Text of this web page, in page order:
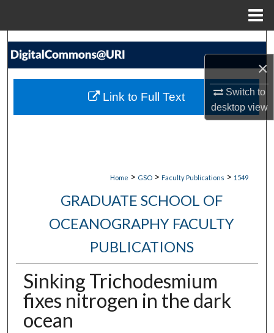
×
Switch to
desktopview
Search
My Account
Home > GSO > Faculty Publications > 1549
GRADUATE SCHOOL OF
OCEANOGRAPHY FACULTY
PUBLICATIONS
Sinking Trichodesmium
fixes nitrogen in the dark
ocean
Link to Full Text